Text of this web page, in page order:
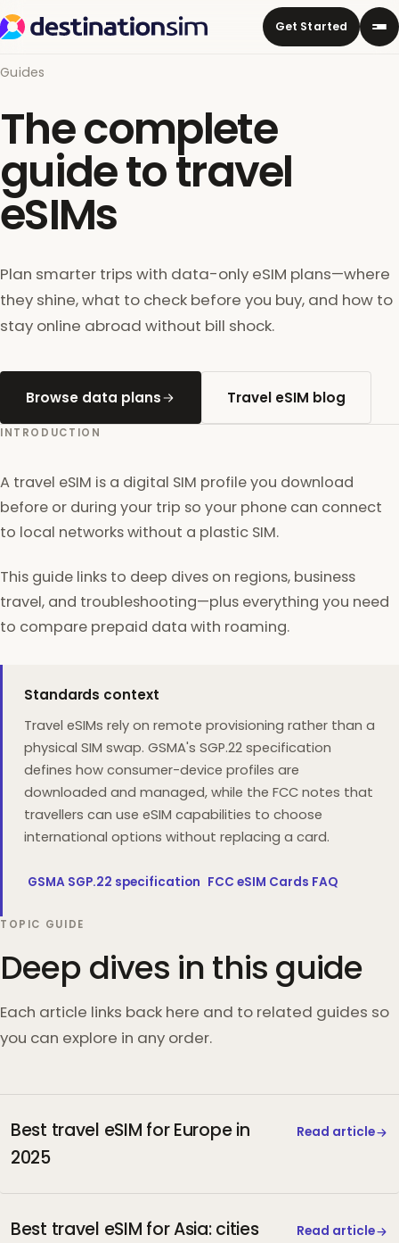
Get Started
Guides
The complete
guide to travel
eSIMs
Plan smarter trips with data-only eSIM plans—where
they shine, what to check before you buy, and how to
stay online abroad without bill shock.
Browse data plans Travel eSIM blog
INTRODUCTION
A travel eSIM is a digital SIM profile you download
before or during your trip so your phone can connect
to local networks without a plastic SIM.
This guide links to deep dives on regions, business
travel, and troubleshooting—plus everything you need
to compare prepaid data with roaming.
Standards context
Travel eSIMs rely on remote provisioning rather than a
physical SIM swap. GSMA's SGP.22 specification
defines how consumer-device profiles are
downloaded and managed, while the FCC notes that
travellers can use eSIM capabilities to choose
international options without replacing a card.
GSMA SGP.22 specification FCC eSIM Cards FAQ
TOPIC GUIDE
Deep dives in this guide
Each article links back here and to related guides so
you can explore in any order.
Best travel eSIM for Europe in
2025
Read article
Best travel eSIM for Asia: cities
Read article